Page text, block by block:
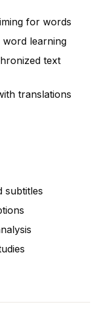
for words
word learning
text
translations
subtitles